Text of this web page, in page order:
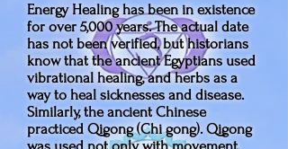
Energy Healing has been in existence
for over 5,000 years. The actual date
has not been verified, but historians
know that the ancient Egyptians used
vibrational healing, and herbs as a
way to heal sicknesses and disease.
Similarly, the ancient Chinese
practiced Qigong (Chi gong). Qigong